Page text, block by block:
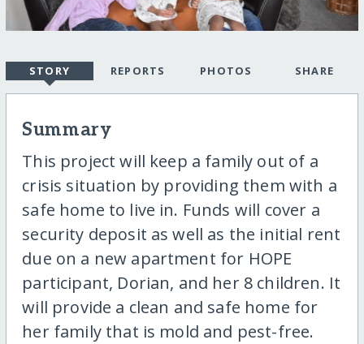
STORY REPORTS PHOTOS SHARE
Summary
This project will keep a family out of a
crisis situation by providing them with a
safe home to live in. Funds will cover a
security deposit as well as the initial rent
due on a new apartment for HOPE
participant, Dorian, and her 8 children. It
will provide a clean and safe home for
her family that is mold and pest-free.